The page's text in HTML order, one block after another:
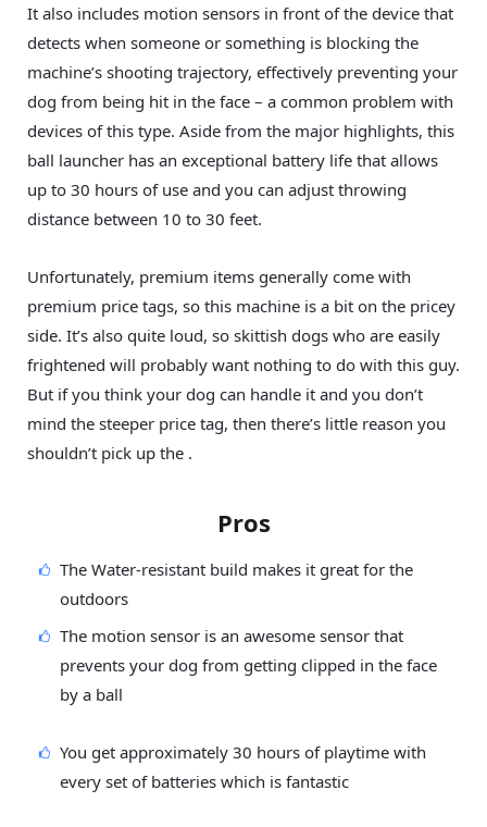
It also includes motion sensors in front of the device that
detects when someone or something is blocking the
machine’s shooting trajectory, effectively preventing your
dog from being hit in the face – a common problem with
devices of this type. Aside from the major highlights, this
ball launcher has an exceptional battery life that allows
up to 30 hours of use and you can adjust throwing
distance between 10 to 30 feet.
Unfortunately, premium items generally come with
premium price tags, so this machine is a bit on the pricey
side. It’s also quite loud, so skittish dogs who are easily
frightened will probably want nothing to do with this guy.
But if you think your dog can handle it and you don’t
mind the steeper price tag, then there’s little reason you
shouldn’t pick up the .
Pros
The Water-resistant build makes it great for the
outdoors
The motion sensor is an awesome sensor that
prevents your dog from getting clipped in the face
by a ball
You get approximately 30 hours of playtime with
every set of batteries which is fantastic